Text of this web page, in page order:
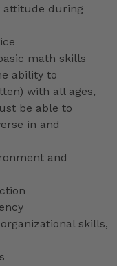
attitude during
math skills
ability to
with all ages,
be able to
in and
and
skills,